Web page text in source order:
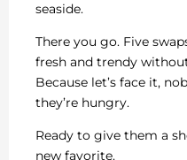
seaside.
There you go. Five
fresh and trendy
Because let’s face it,
they’re hungry.
Ready to give them a
new favorite.